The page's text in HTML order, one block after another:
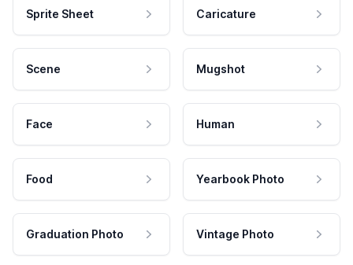
Sprite Sheet Caricature
Scene Mugshot
Face Human
Food Yearbook Photo
Graduation Photo Vintage Photo